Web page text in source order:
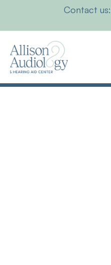
Contact us: